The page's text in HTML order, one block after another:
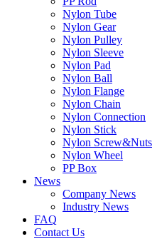
Nylon Tube
Nylon Gear
Nylon Pulley
Nylon Sleeve
Nylon Pad
Nylon Ball
Nylon Flange
Nylon Chain
Nylon Connection
Nylon Stick
Nylon Screw&Nuts
Nylon Wheel
PP Box
News
Company News
Industry News
FAQ
Contact Us